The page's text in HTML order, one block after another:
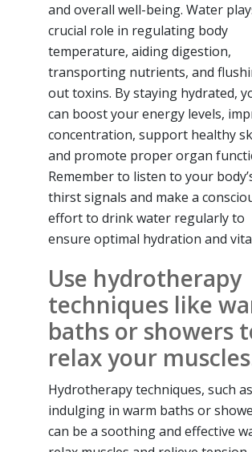
and overall well-being. Water
crucial role in regulating body
temperature, aiding digestion,
transporting nutrients, and
out toxins. By staying hydrated,
can boost your energy levels,
concentration, support healthy
and promote proper organ
Remember to listen to your
thirst signals and make a
effort to drink water regularly to
ensure optimal hydration and
Use hydrotherapy
techniques like
baths or showers
relax your
Hydrotherapy techniques, such as
indulging in warm baths or
can be a soothing and effective